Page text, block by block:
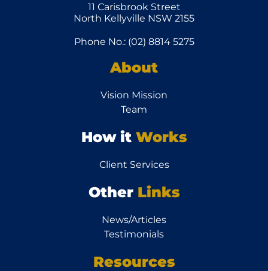
11 Carisbrook Street
North Kellyville NSW 2155
Phone No.: (02) 8814 5275
About
Vision Mission
Team
How it Works
Client Services
Other Links
News/Articles
Testimonials
Resources